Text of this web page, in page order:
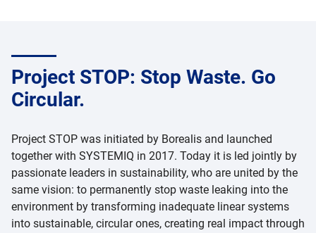
Project STOP: Stop Waste. Go
Circular.
Project STOP was initiated by Borealis and launched
together with SYSTEMIQ in 2017. Today it is led jointly by
passionate leaders in sustainability, who are united by the
same vision: to permanently stop waste leaking into the
environment by transforming inadequate linear systems
into sustainable, circular ones, creating real impact through